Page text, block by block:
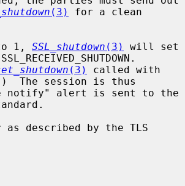
(3)
for a clean
1,
SSL_shutdown (3)
will set
(3)
called with